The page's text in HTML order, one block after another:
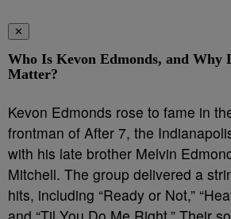
✕
Who Is Kevon Edmonds, and Why
Matter?
Kevon Edmonds rose to fame in
frontman of After 7, the
with his late brother Melvin
Mitchell. The group delivered a
hits, including “Ready or Not,”